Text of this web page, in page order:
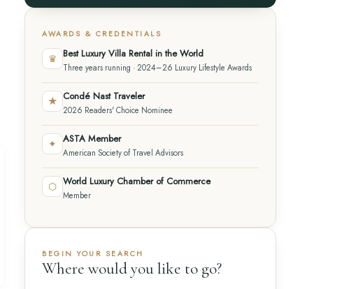
AWARDS & CREDENTIALS
♛ Best Luxury Villa Rental in the World
Three years running · 2024–26 Luxury Lifestyle Awards
★ Condé Nast Traveler
2026 Readers' Choice Nominee
✦ ASTA Member
American Society of Travel Advisors
⬡ World Luxury Chamber of Commerce
Member
BEGIN YOUR SEARCH
Where would you like to go?